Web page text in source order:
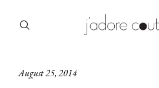
August 25, 2014
about